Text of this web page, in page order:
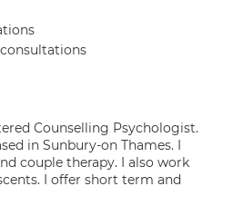
Counselling Psychologist.
in Sunbury-on Thames. I
couple therapy. I also work
I offer short term and